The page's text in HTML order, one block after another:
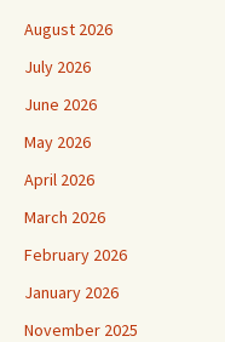
August 2026
July 2026
June 2026
May 2026
April 2026
March 2026
February 2026
January 2026
November 2025